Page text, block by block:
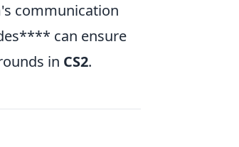
communication
can ensure
in CS2.